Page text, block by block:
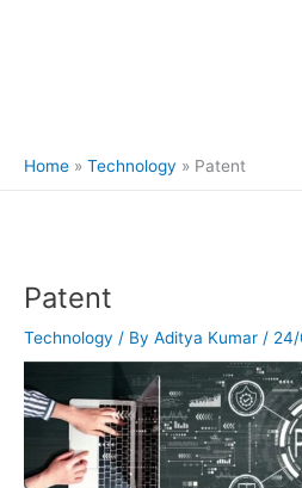
Home Technology Patent
Patent
Technology / By Aditya Kumar /